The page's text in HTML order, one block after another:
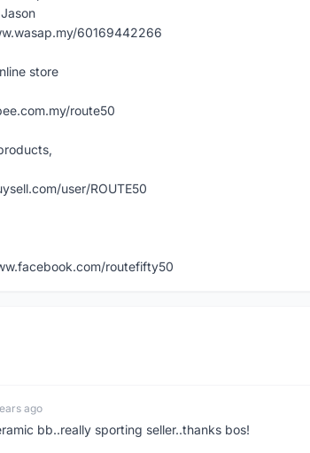
60169442266
store
route50
user/ROUTE50
routefifty50
ago
bb..really sporting seller..thanks bos!